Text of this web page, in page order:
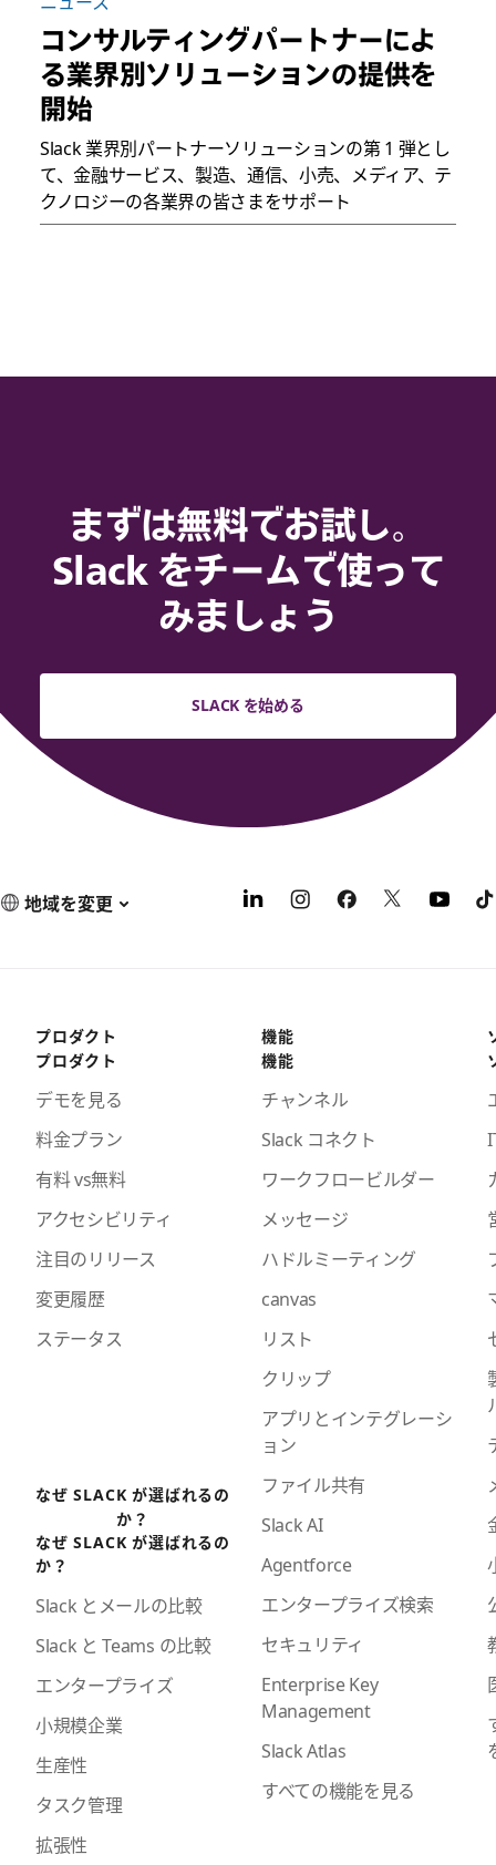
コンサルティングパートナーによ
る業界別ソリューションの提供を
開始
Slack 業界別パートナーソリューションの第 1 弾とし
て、金融サービス、製造、通信、小売、メディア、テ
クノロジーの各業界の皆さまをサポート
まずは無料でお試し。
Slack をチームで使って
みましょう
SLACK を始める
地域を変更
プロダクト
プロダクト
デモを見る
料金プラン
有料 vs無料
アクセシビリティ
注目のリリース
変更履歴
ステータス
なぜ SLACK が選ばれるの
か？
なぜ SLACK が選ばれるの
か？
Slack とメールの比較
Slack と Teams の比較
エンタープライズ
小規模企業
生産性
タスク管理
拡張性
機能
機能
チャンネル
Slack コネクト
ワークフロービルダー
メッセージ
ハドルミーティング
canvas
リスト
クリップ
アプリとインテグレーシ
ョン
ファイル共有
Slack AI
Agentforce
エンタープライズ検索
セキュリティ
Enterprise Key
Management
Slack Atlas
すべての機能を見る